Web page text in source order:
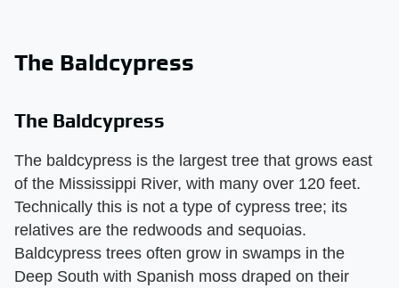
The Baldcypress
The Baldcypress
The baldcypress is the largest tree that grows east
of the Mississippi River, with many over 120 feet.
Technically this is not a type of cypress tree; its
relatives are the redwoods and sequoias.
Baldcypress trees often grow in swamps in the
Deep South with Spanish moss draped on their